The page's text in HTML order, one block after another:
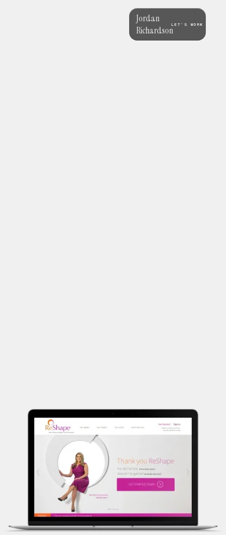
Jordan
RichardsonLET’S WORK